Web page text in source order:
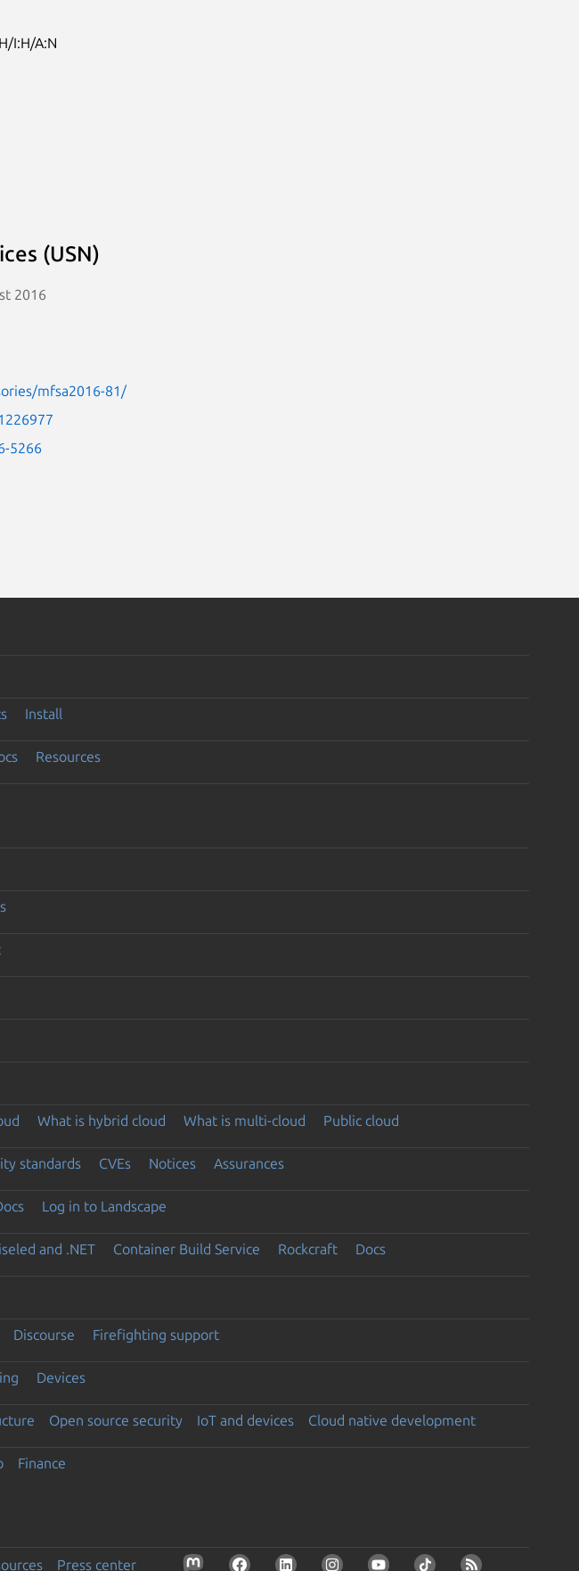
I:H/A:N
(USN)
2016
mfsa2016-81/
5266
Install
Resources
What is hybrid cloud What is multi-cloud Public cloud
standards CVEs Notices Assurances
Log in to Landscape
and .NET Container Build Service Rockcraft Docs
Discourse Firefighting support
Devices
Open source security IoT and devices Cloud native development
Finance
Press center